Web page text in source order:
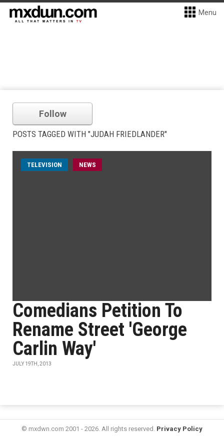
Menu
Follow
POSTS TAGGED WITH "JUDAH FRIEDLANDER"
TELEVISION NEWS
Comedians Petition To
Rename Street 'George
Carlin Way'
JULY 19TH, 2013
© mxdwn.com 2001 - 2026. All rights reserved. Privacy Policy